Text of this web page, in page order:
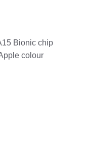
Bionic chip
colour